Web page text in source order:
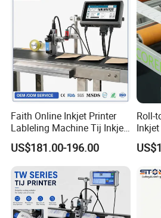
Faith Online Inkjet Printer
Lableling Machine Tij Inkjet
Printer for Character Date Qr
Code Printing
US$181.00-196.00
Roll-
One